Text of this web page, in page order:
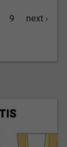
9
next ›